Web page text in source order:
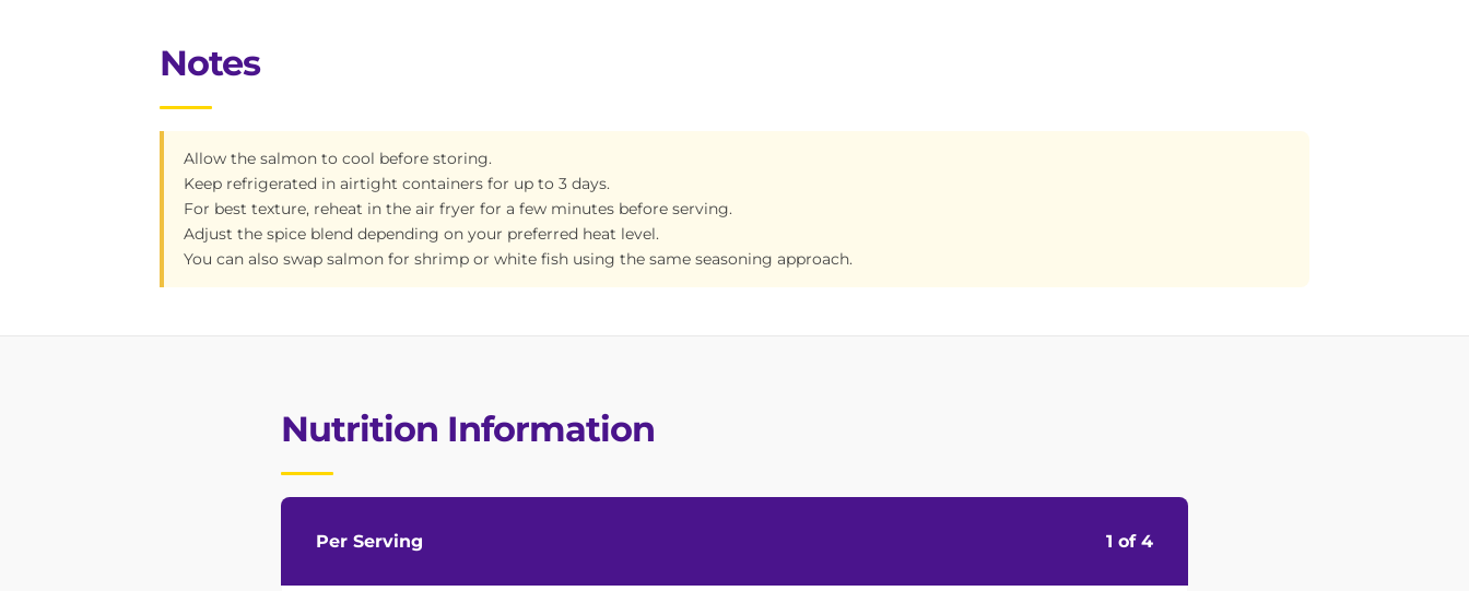
Notes
Allow the salmon to cool before storing.
Keep refrigerated in airtight containers for up to 3 days.
For best texture, reheat in the air fryer for a few minutes before serving.
Adjust the spice blend depending on your preferred heat level.
You can also swap salmon for shrimp or white fish using the same seasoning approach.
Nutrition Information
Per Serving 1 of 4